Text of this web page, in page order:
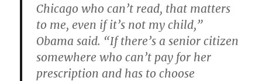
Chicago who can’t read, that matters
to me, even if it’s not my child,”
Obama said. “If there’s a senior citizen
somewhere who can’t pay for her
prescription and has to choose